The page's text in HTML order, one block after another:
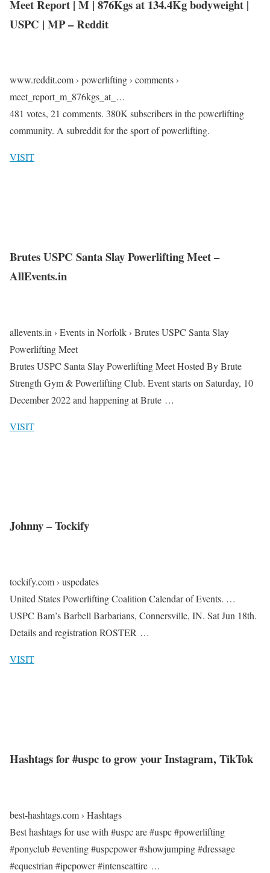
Meet Report | M | 876Kgs at 134.4Kg bodyweight |
USPC | MP – Reddit
www.reddit.com › powerlifting › comments ›
meet_report_m_876kgs_at_…
481 votes, 21 comments. 380K subscribers in the powerlifting
community. A subreddit for the sport of powerlifting.
VISIT
Brutes USPC Santa Slay Powerlifting Meet –
AllEvents.in
allevents.in › Events in Norfolk › Brutes USPC Santa Slay
Powerlifting Meet
Brutes USPC Santa Slay Powerlifting Meet Hosted By Brute
Strength Gym & Powerlifting Club. Event starts on Saturday, 10
December 2022 and happening at Brute …
VISIT
Johnny – Tockify
tockify.com › uspcdates
United States Powerlifting Coalition Calendar of Events. …
USPC Bam’s Barbell Barbarians, Connersville, IN. Sat Jun 18th.
Details and registration ROSTER …
VISIT
Hashtags for #uspc to grow your Instagram, TikTok
best-hashtags.com › Hashtags
Best hashtags for use with #uspc are #uspc #powerlifting
#ponyclub #eventing #uspcpower #showjumping #dressage
#equestrian #ipcpower #intenseattire …